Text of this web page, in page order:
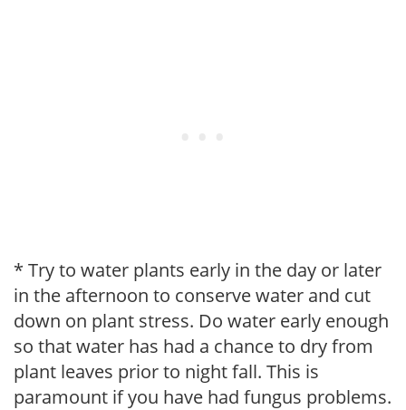
* Try to water plants early in the day or later
in the afternoon to conserve water and cut
down on plant stress. Do water early enough
so that water has had a chance to dry from
plant leaves prior to night fall. This is
paramount if you have had fungus problems.